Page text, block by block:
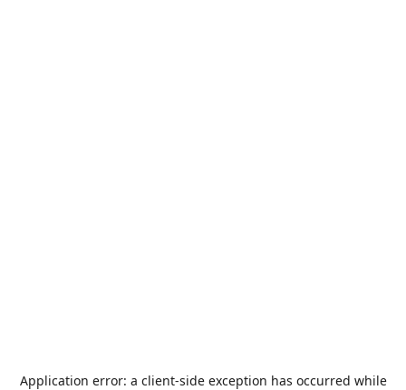
Application error: a client-side exception has occurred while